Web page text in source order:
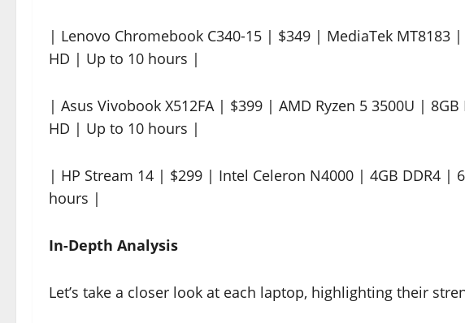
| Lenovo Chromebook C340-15 | $349 | MediaTek MT8183
HD | Up to 10 hours |
| Asus Vivobook X512FA | $399 | AMD Ryzen 5 3500U |
HD | Up to 10 hours |
| HP Stream 14 | $299 | Intel Celeron N4000 | 4GB DDR4 |
hours |
In-Depth Analysis
Let’s take a closer look at each laptop, highlighting their